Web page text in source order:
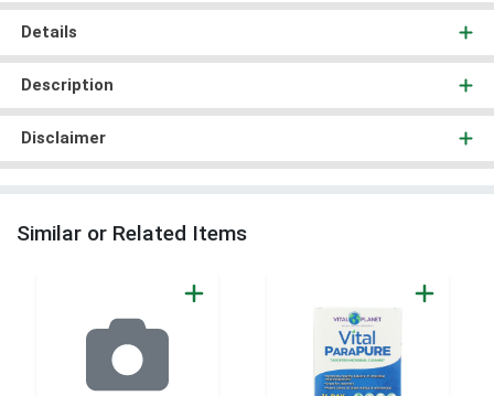
Details
Description
Disclaimer
Similar or Related Items